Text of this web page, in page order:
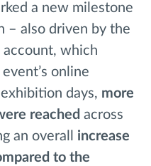
a new milestone
– also driven by the
account, which
online
days, more
reached across
an overall increase
to the